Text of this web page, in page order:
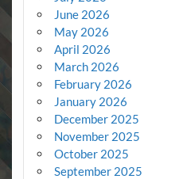
June 2026
May 2026
April 2026
March 2026
February 2026
January 2026
December 2025
November 2025
October 2025
September 2025